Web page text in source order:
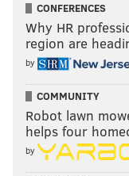
CONFERENCES
Why HR
region are
by
COMMUNITY
Robot lawn
helps four
by